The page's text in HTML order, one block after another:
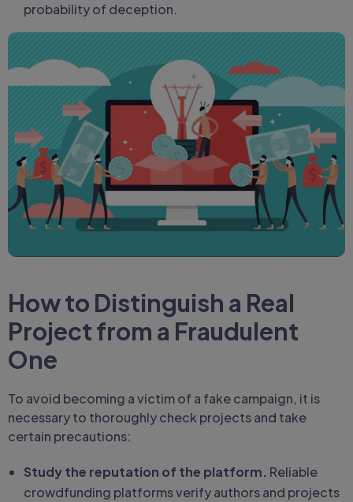
probability of deception.
How to Distinguish a Real
Project from a Fraudulent
One
To avoid becoming a victim of a fake campaign, it is
necessary to thoroughly check projects and take
certain precautions:
Study the reputation of the platform. Reliable
crowdfunding platforms verify authors and projects